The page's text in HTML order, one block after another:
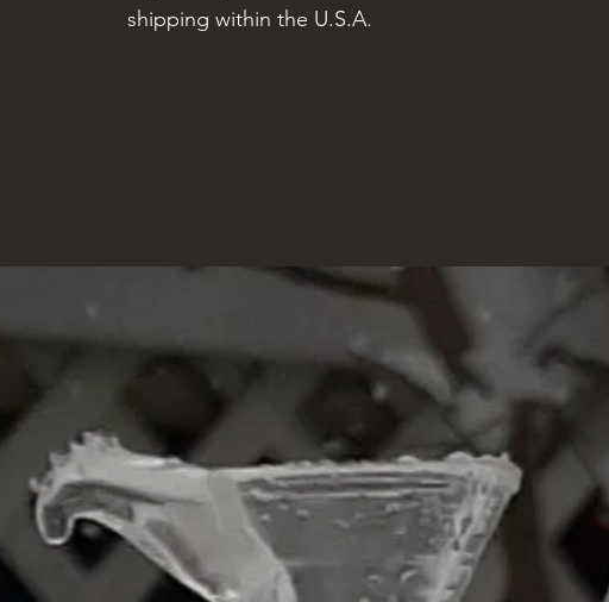
shipping within the U.S.A.